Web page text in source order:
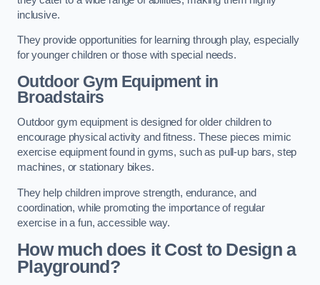
inclusive.
They provide opportunities for learning through play, especially
for younger children or those with special needs.
Outdoor Gym Equipmentin
Broadstairs
Outdoor gym equipment is designed for older children to
encourage physical activity and fitness. These pieces mimic
exercise equipment found in gyms, such as pull-up bars, step
machines, or stationary bikes.
They help children improve strength, endurance, and
coordination, while promoting the importance of regular
exercise in a fun, accessible way.
How much does it Cost to Design a
Playground?